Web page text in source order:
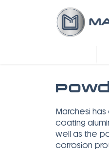
Marchesi
coating
well as the
corrosion